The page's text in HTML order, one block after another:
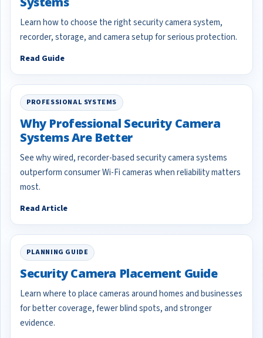
Learn how to choose the right security camera system,
recorder, storage, and camera setup for serious protection.
Read Guide
PROFESSIONAL SYSTEMS
Why Professional Security Camera
Systems Are Better
See why wired, recorder-based security camera systems
outperform consumer Wi-Fi cameras when reliability matters
most.
Read Article
PLANNING GUIDE
Security Camera Placement Guide
Learn where to place cameras around homes and businesses
for better coverage, fewer blind spots, and stronger
evidence.